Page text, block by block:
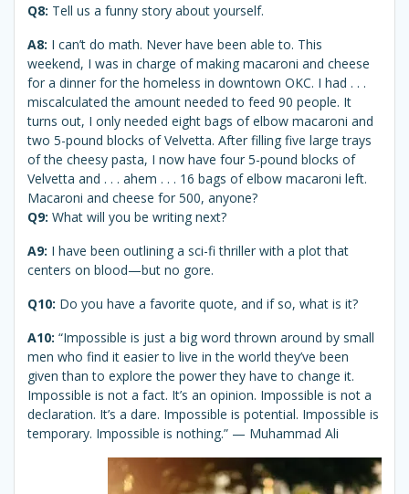
Q8: Tell us a funny story about yourself.
A8: I can’t do math. Never have been able to. This
weekend, I was in charge of making macaroni and cheese
for a dinner for the homeless in downtown OKC. I had . . .
miscalculated the amount needed to feed 90 people. It
turns out, I only needed eight bags of elbow macaroni and
two 5-pound blocks of Velvetta. After filling five large trays
of the cheesy pasta, I now have four 5-pound blocks of
Velvetta and . . . ahem . . . 16 bags of elbow macaroni left.
Macaroni and cheese for 500, anyone?
Q9: What will you be writing next?
A9: I have been outlining a sci-fi thriller with a plot that
centers on blood—but no gore.
Q10: Do you have a favorite quote, and if so, what is it?
A10: “Impossible is just a big word thrown around by small
men who find it easier to live in the world they’ve been
given than to explore the power they have to change it.
Impossible is not a fact. It’s an opinion. Impossible is not a
declaration. It’s a dare. Impossible is potential. Impossible is
temporary. Impossible is nothing.” — Muhammad Ali